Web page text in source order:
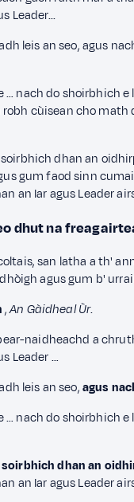
Leader...
leis an seo,agus
… nach do shoirbhich
cùisean cho math
dhan an
gum faod sinn
an Iar agus Leader
dhut na
san latha a th'
agus gum b'
,An Gàidheal Ùr.
naidheachd a
Leader …
leis an seo,agus
… nach do shoirbhich
dhan an
an Iar agus Leader